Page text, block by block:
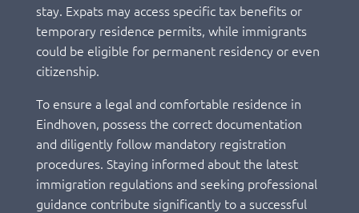
stay. Expats may access specific tax benefits or
temporary residence permits, while immigrants
could be eligible for permanent residency or even
citizenship.
To ensure a legal and comfortable residence in
Eindhoven, possess the correct documentation
and diligently follow mandatory registration
procedures. Staying informed about the latest
immigration regulations and seeking professional
guidance contribute significantly to a successful